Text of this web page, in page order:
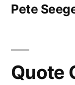
Pete
Quote